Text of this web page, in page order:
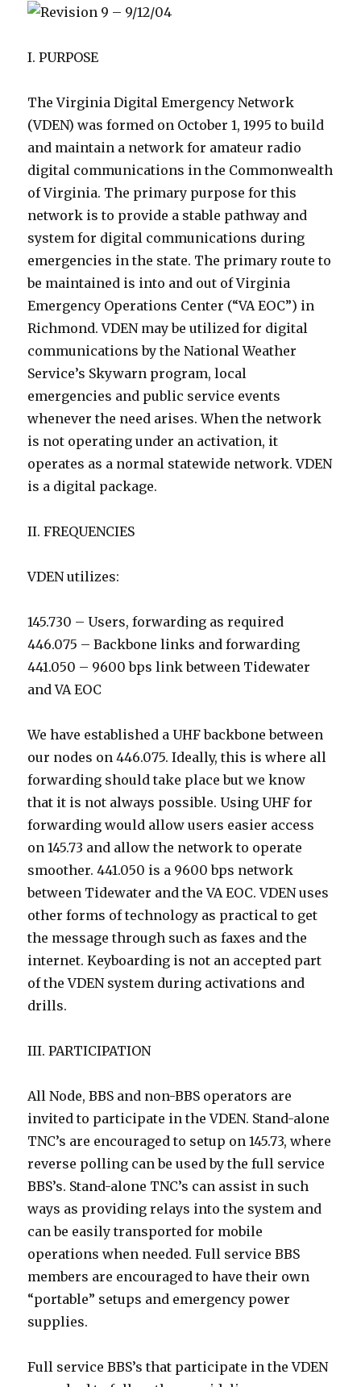
Revision 9 – 9/12/04
I. PURPOSE
The Virginia Digital Emergency Network
(VDEN) was formed on October 1, 1995 to build
and maintain a network for amateur radio
digital communications in the Commonwealth
of Virginia. The primary purpose for this
network is to provide a stable pathway and
system for digital communications during
emergencies in the state. The primary route to
be maintained is into and out of Virginia
Emergency Operations Center (“VA EOC”) in
Richmond. VDEN may be utilized for digital
communications by the National Weather
Service’s Skywarn program, local
emergencies and public service events
whenever the need arises. When the network
is not operating under an activation, it
operates as a normal statewide network. VDEN
is a digital package.
II. FREQUENCIES
VDEN utilizes:
145.730 – Users, forwarding as required
446.075 – Backbone links and forwarding
441.050 – 9600 bps link between Tidewater
and VA EOC
We have established a UHF backbone between
our nodes on 446.075. Ideally, this is where all
forwarding should take place but we know
that it is not always possible. Using UHF for
forwarding would allow users easier access
on 145.73 and allow the network to operate
smoother. 441.050 is a 9600 bps network
between Tidewater and the VA EOC. VDEN uses
other forms of technology as practical to get
the message through such as faxes and the
internet. Keyboarding is not an accepted part
of the VDEN system during activations and
drills.
III. PARTICIPATION
All Node, BBS and non-BBS operators are
invited to participate in the VDEN. Stand-alone
TNC’s are encouraged to setup on 145.73, where
reverse polling can be used by the full service
BBS’s. Stand-alone TNC’s can assist in such
ways as providing relays into the system and
can be easily transported for mobile
operations when needed. Full service BBS
members are encouraged to have their own
“portable” setups and emergency power
supplies.
Full service BBS’s that participate in the VDEN